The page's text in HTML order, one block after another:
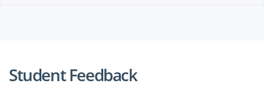
Student Feedback